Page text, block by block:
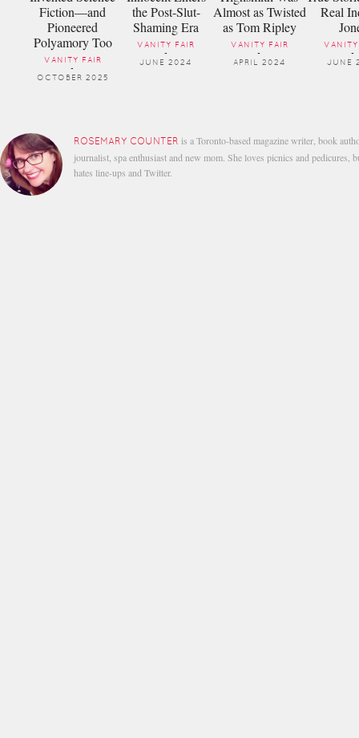
Fiction—and
Pioneered
Polyamory Too
VANITY FAIR
-
OCTOBER 2025
the Post-Slut-
Shaming Era
VANITY FAIR
-
JUNE 2024
Almost as Twisted
as Tom Ripley
VANITY FAIR
-
APRIL 2024
Real
-
JUNE
ROSEMARY COUNTER is a Toronto-based magazine writer, book
journalist, spa enthusiast and new mom. She loves picnics and pedicures,
hates line-ups and Twitter.